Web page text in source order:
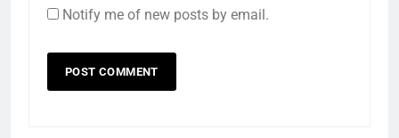
Notify me of new posts by email.